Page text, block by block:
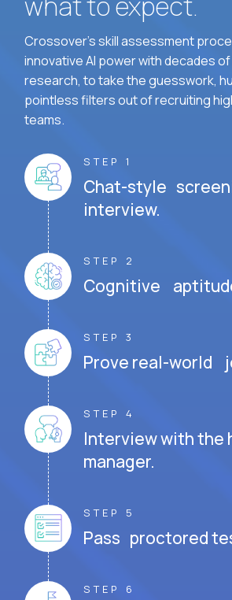
Crossover's skill assessment
innovative AI power with decades of
research, to take the guesswork,
pointless filters out of recruiting
teams.
STEP 1
Chat-style
interview.
STEP 2
Cognitive
STEP 3
Prove real-world
STEP 4
Interview with the
manager.
STEP 5
Pass proctored
STEP 6